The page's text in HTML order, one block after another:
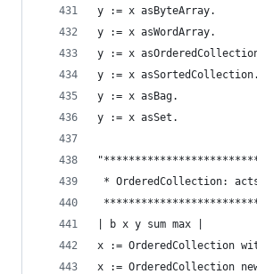
y := x asByteArray.
y := x asWordArray.
y := x
y := x
y := x asBag.
y := x asSet.
* OrderedCollection:
| b x y sum max |
x := OrderedCollection
x :=